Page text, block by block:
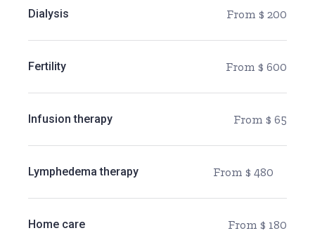
Dialysis From $ 200
Fertility From $ 600
Infusion therapy From $ 65
Lymphedema therapy From $ 480
Home care From $ 180